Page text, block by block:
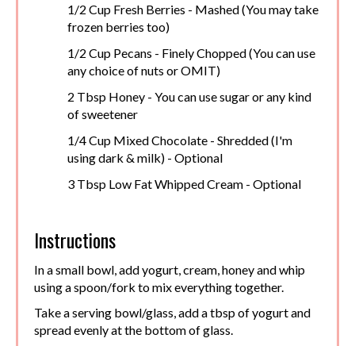
1/2 Cup Fresh Berries - Mashed (You may take
frozen berries too)
1/2 Cup Pecans - Finely Chopped (You can use
any choice of nuts or OMIT)
2 Tbsp Honey - You can use sugar or any kind
of sweetener
1/4 Cup Mixed Chocolate - Shredded (I'm
using dark & milk) - Optional
3 Tbsp Low Fat Whipped Cream - Optional
Instructions
In a small bowl, add yogurt, cream, honey and whip
using a spoon/fork to mix everything together.
Take a serving bowl/glass, add a tbsp of yogurt and
spread evenly at the bottom of glass.